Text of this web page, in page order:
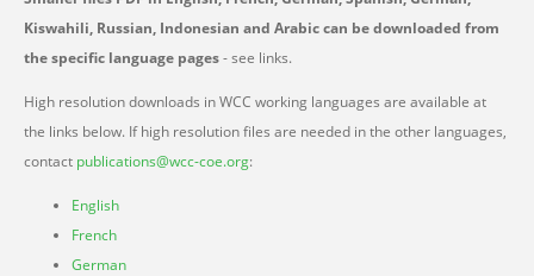
Kiswahili, Russian, Indonesian and Arabic can be downloaded from
the specific language pages- see links.
High resolution downloads in WCC working languages are available at
the links below. If high resolution files are needed in the other languages,
contact publications@wcc-coe.org:
English
French
German